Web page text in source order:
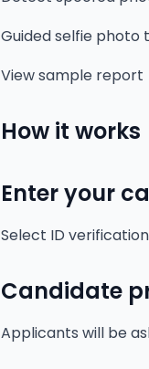
Guided selfie photo
View sample report
How it works
Enter your
Select ID
Candidate
Applicants will be